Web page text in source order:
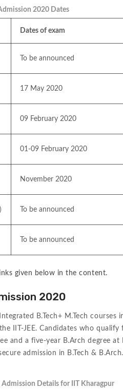
2020 Dates
Dates of exam
To be announced
17 May 2020
09 February 2020
01-09 February 2020
November 2020
To be announced
To be announced
given below in the content.
2020
B.Tech+ M.Tech courses
IIT-JEE. Candidates who qualify
and a five-year B.Arch degree
admission in B.Tech & B.Arch.
Admission Details for IIT Kharagpur